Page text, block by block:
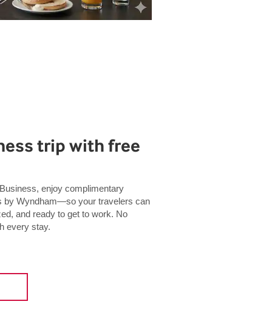
trip with free
enjoy complimentary
by Wyndham—so your travelers can
and ready to get to work. No
every stay.